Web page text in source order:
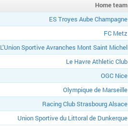
Hometeam
ES Troyes Aube Champagne
FC Metz
L’Union Sportive Avranches Mont Saint Michel
Le Havre Athletic Club
OGC Nice
Olympique de Marseille
Racing Club Strasbourg Alsace
Union Sportive du Littoral de Dunkerque